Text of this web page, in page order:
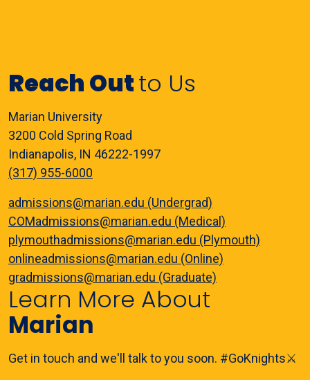
Reach Outto Us
Marian University
3200 Cold Spring Road
Indianapolis, IN 46222-1997
(317) 955-6000
admissions@marian.edu (Undergrad)
COMadmissions@marian.edu (Medical)
plymouthadmissions@marian.edu (Plymouth)
onlineadmissions@marian.edu (Online)
gradmissions@marian.edu (Graduate)
Learn More About
Marian
Get in touch and we'll talk to you soon. #GoKnights⚔️